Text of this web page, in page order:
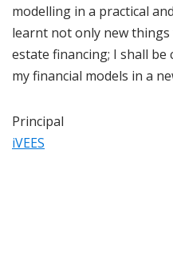
modelling in a practical
learnt not only new
estate financing; I shall
my financial models in a
Principal
iVEES